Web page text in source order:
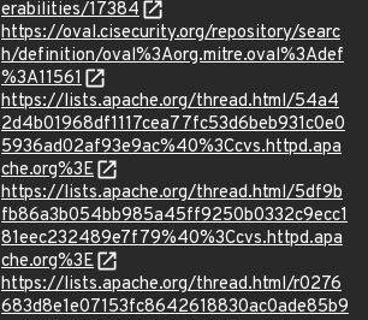
erabilities/17384
https://oval.cisecurity.org/repository/searc
h/definition/oval%3Aorg.mitre.oval%3Adef
%3A11561
https://lists.apache.org/thread.html/54a4
2d4b01968df1117cea77fc53d6beb931c0e0
5936ad02af93e9ac%40%3Ccvs.httpd.apa
che.org%3E
https://lists.apache.org/thread.html/5df9b
fb86a3b054bb985a45ff9250b0332c9ecc1
81eec232489e7f79%40%3Ccvs.httpd.apa
che.org%3E
https://lists.apache.org/thread.html/r0276
683d8e1e07153fc8642618830ac0ade85b9